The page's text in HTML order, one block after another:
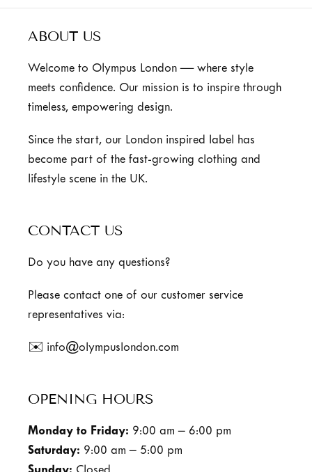
ABOUT US
Welcome to Olympus London — where style
meets confidence. Our mission is to inspire through
timeless, empowering design.
Since the start, our London inspired label has
become part of the fast-growing clothing and
lifestyle scene in the UK.
CONTACT US
Do you have any questions?
Please contact one of our customer service
representatives via:
✉️ info@olympuslondon.com
OPENING HOURS
Monday to Friday: 9:00 am – 6:00 pm
Saturday: 9:00 am – 5:00 pm